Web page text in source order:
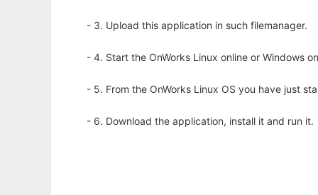
- 3. Upload this application in such filemanager.
- 4. Start the OnWorks Linux online or Windows
- 5. From the OnWorks Linux OS you have just
- 6. Download the application, install it and run it.